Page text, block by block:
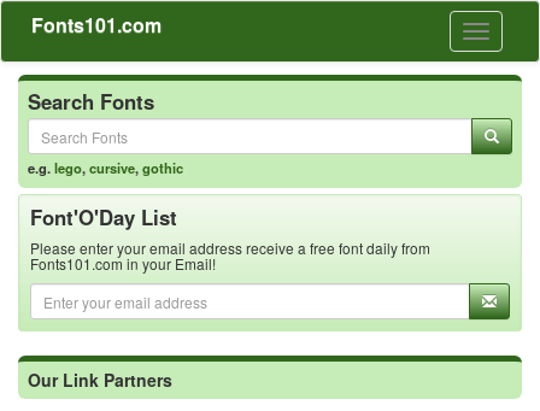
Toggle
Fonts101.com
Search Fonts
e.g.lego,cursive,gothic
Font'O'Day List
Please enter your email address receive a free font daily from
Fonts101.com in your Email!
Our Link Partners